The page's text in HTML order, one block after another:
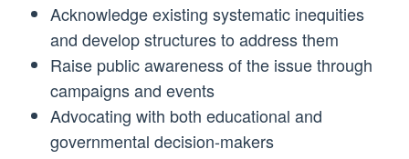
Acknowledge existing systematic inequities
and develop structures to address them
Raise public awareness of the issue through
campaigns and events
Advocating with both educational and
governmental decision-makers